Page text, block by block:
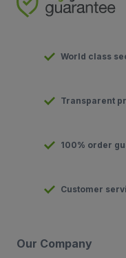
World class
Transparent
100% order
Customer
Our Company